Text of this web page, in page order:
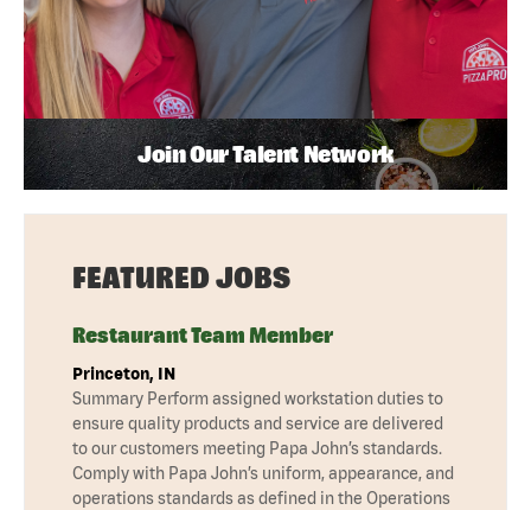
Join Our Talent Network
FEATURED JOBS
Restaurant Team Member
Princeton, IN
Summary Perform assigned workstation duties to
ensure quality products and service are delivered
to our customers meeting Papa John’s standards.
Comply with Papa John’s uniform, appearance, and
operations standards as defined in the Operations